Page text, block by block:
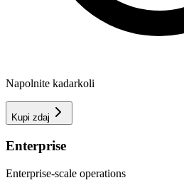
Napolnite kadarkoli
Kupi zdaj
Enterprise
Enterprise-scale operations